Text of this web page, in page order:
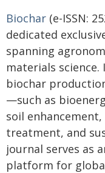
Biochar (e-ISSN:
dedicated
spanning
materials
biochar
—such as
soil
treatment, and
journal serves as
platform for